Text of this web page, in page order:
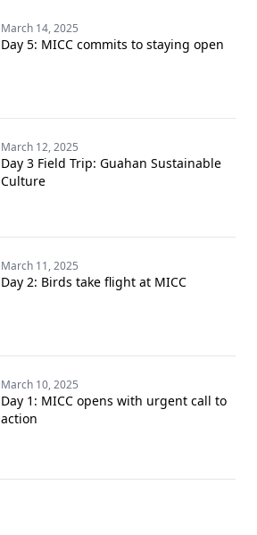
March 14, 2025
Day 5: MICC commits to staying open
March 12, 2025
Day 3 Field Trip: Guahan Sustainable
Culture
March 11, 2025
Day 2: Birds take flight at MICC
March 10, 2025
Day 1: MICC opens with urgent call to
action